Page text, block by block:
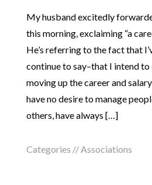
My husband excitedly
this morning, exclaiming “a
He’s referring to the fact that
continue to say–that I intend to
moving up the career and
have no desire to manage
others, have always […]
Categories // Associations